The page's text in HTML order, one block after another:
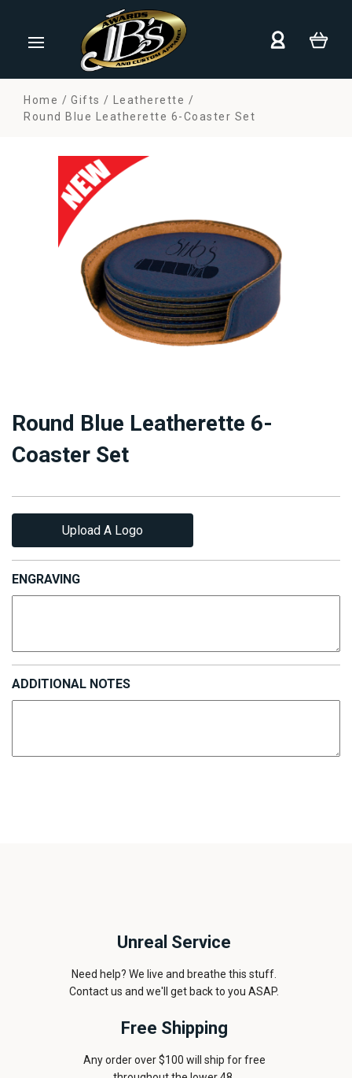
Home Gifts
Leatherette
Round Blue Leatherette 6-Coaster Set
Round Blue Leatherette 6-
Coaster Set
Upload A Logo
ENGRAVING
ADDITIONAL NOTES
Unreal Service
Need help? We live and breathe this stuff.
Contact us and we'll get back to you ASAP.
Free Shipping
Any order over $100 will ship for free